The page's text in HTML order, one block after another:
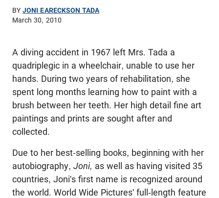
BYJONI EARECKSON TADA
March 30, 2010
A diving accident in 1967 left Mrs. Tada a
quadriplegic in a wheelchair, unable to use her
hands. During two years of rehabilitation, she
spent long months learning how to paint with a
brush between her teeth. Her high detail fine art
paintings and prints are sought after and
collected.
Due to her best-selling books, beginning with her
autobiography, Joni, as well as having visited 35
countries, Joni's first name is recognized around
the world. World Wide Pictures' full-length feature